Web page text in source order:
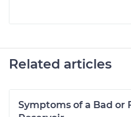
Related articles
Symptoms of a Bad or